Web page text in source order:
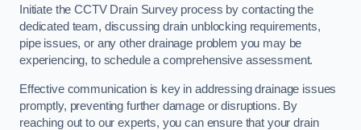
Initiate the CCTV Drain Survey process by contacting the
dedicated team, discussing drain unblocking requirements,
pipe issues, or any other drainage problem you may be
experiencing, to schedule a comprehensive assessment.
Effective communication is key in addressing drainage issues
promptly, preventing further damage or disruptions. By
reaching out to our experts, you can ensure that your drain